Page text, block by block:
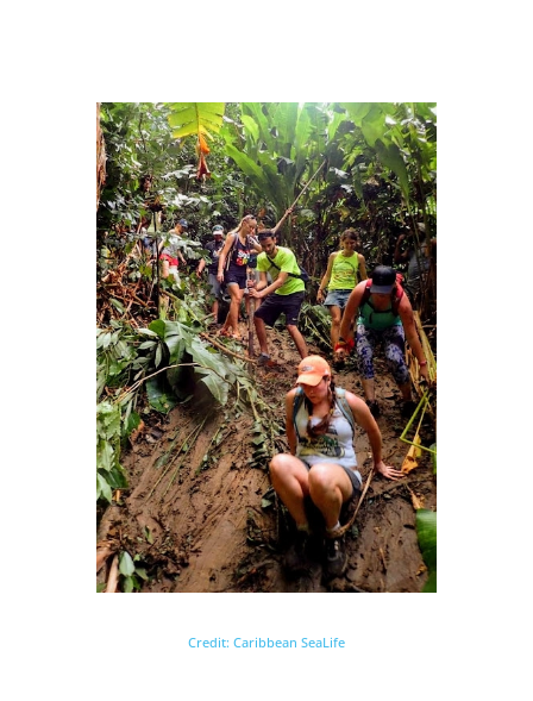
Credit: Caribbean SeaLife